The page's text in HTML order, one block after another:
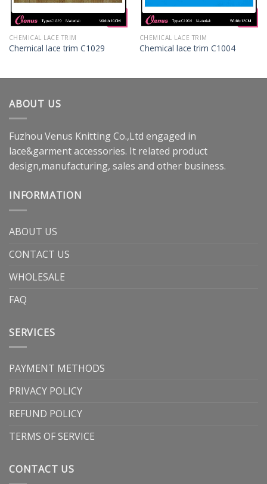
CHEMICAL LACE TRIM
Chemical lace trim C1029
CHEMICAL LACE TRIM
Chemical lace trim C1004
ABOUT US
Fuzhou Venus Knitting Co.,Ltd engaged in
lace&garment accessories. It related product
design,manufacturing, sales and other business.
INFORMATION
ABOUT US
CONTACT US
WHOLESALE
FAQ
SERVICES
PAYMENT METHODS
PRIVACY POLICY
REFUND POLICY
TERMS OF SERVICE
CONTACT US